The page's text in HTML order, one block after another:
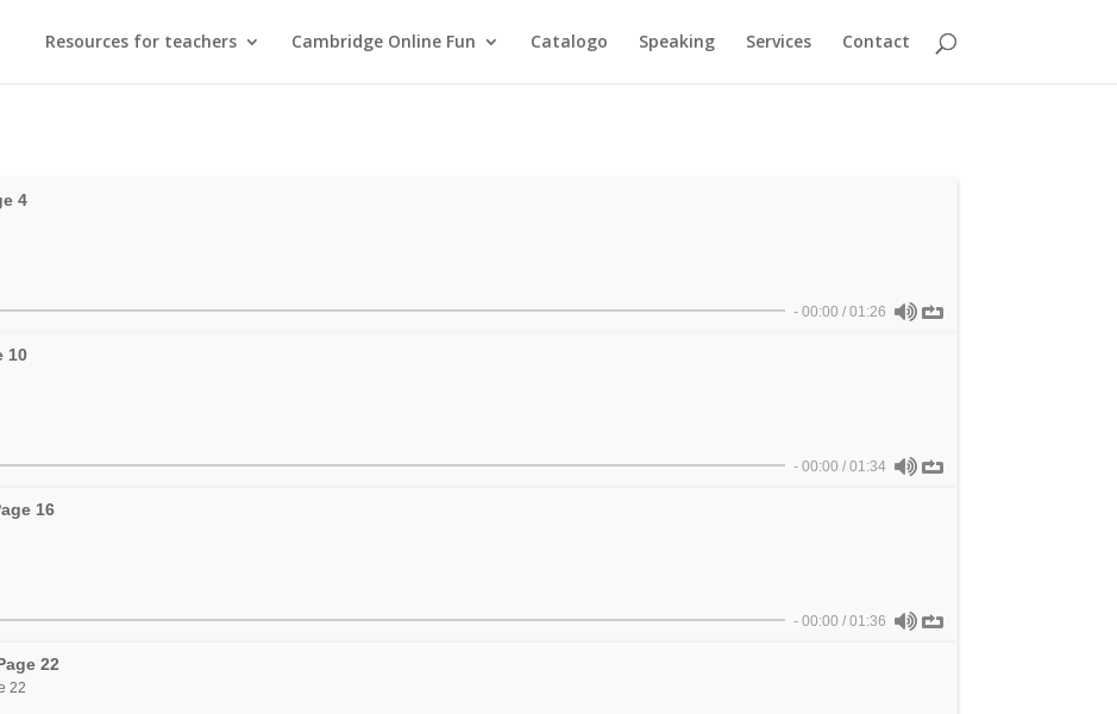
Resources for teachers Cambridge Online Fun Catalogo Speaking Services Contact
4
- 00:00 / 01:26
10
- 00:00 / 01:34
16
- 00:00 / 01:36
22
22